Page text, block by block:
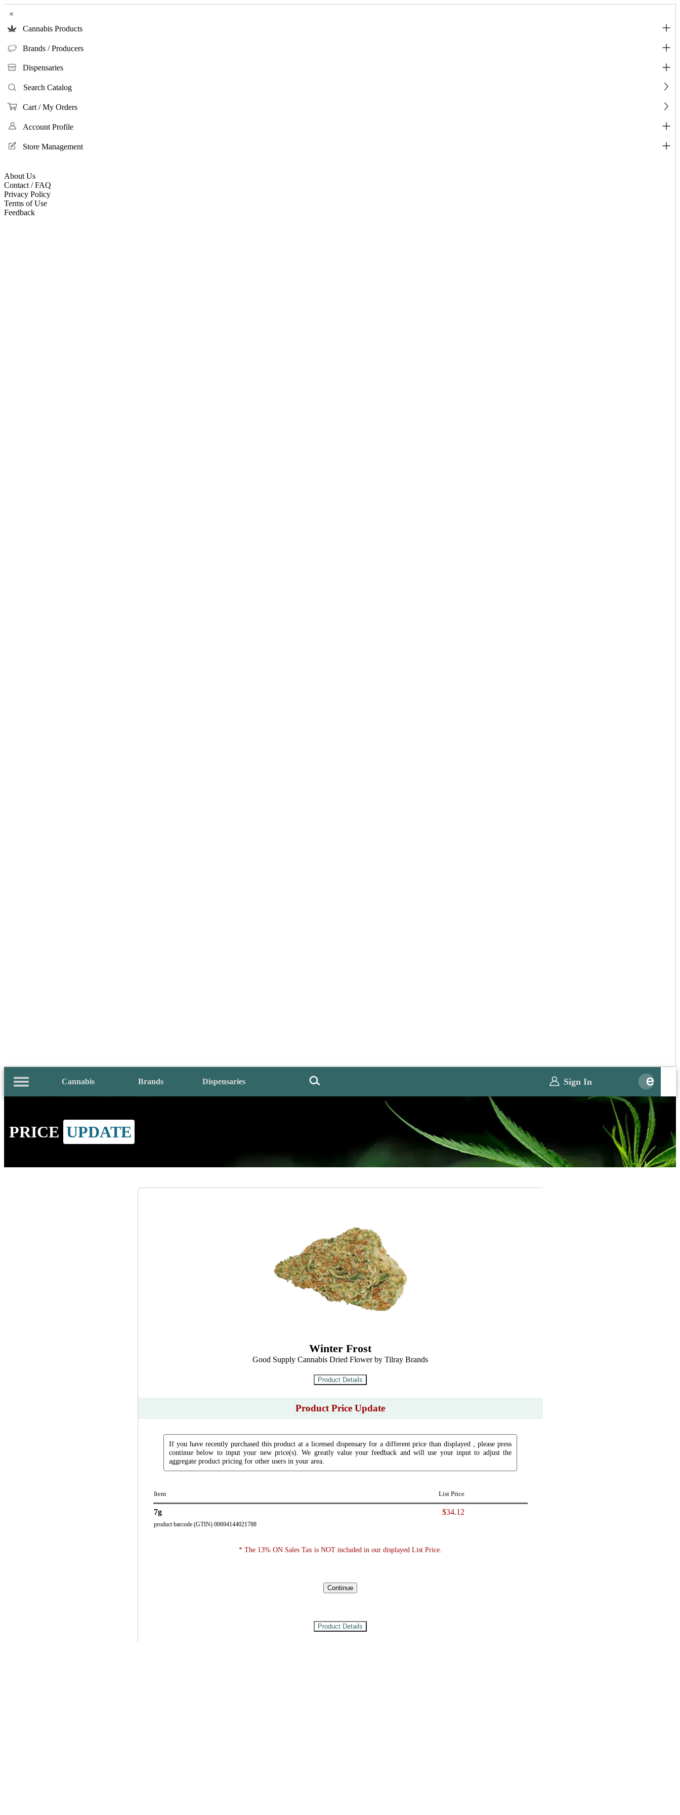
×
Cannabis Products
Brands / Producers
Dispensaries
Search Catalog
Cart / My Orders
Account Profile
Store Management
About Us
Contact / FAQ
Privacy Policy
Terms of Use
Feedback
Cannabis Brands Dispensaries Sign In
PRICE UPDATE
Winter Frost
Good Supply Cannabis Dried Flower by Tilray Brands
Product Price Update
If you have recently purchased this product at a licensed dispensary for a different price than displayed , please press
continue below to input your new price(s). We greatly value your feedback and will use your input to adjust the
aggregate product pricing for other users in your area.
Item List Price
7g $34.12
product barcode (GTIN) 00694144021788
* The 13% ON Sales Tax is NOT included in our displayed List Price.